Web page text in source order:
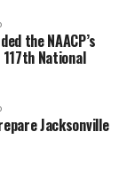
the NAACP’s
National
Jacksonville